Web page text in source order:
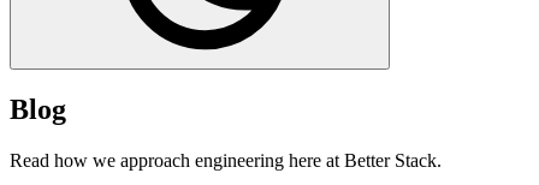
Blog
Read how we approach engineering here at Better Stack.